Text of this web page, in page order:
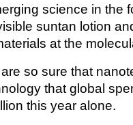
science in the
suntan lotion
at the
so sure that
that global
this year alone.